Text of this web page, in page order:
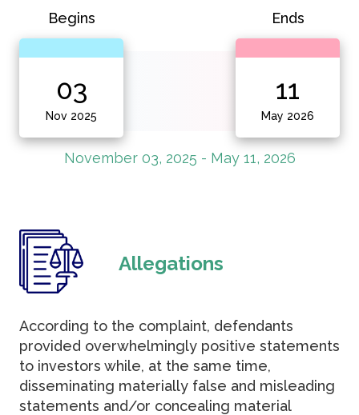
Begins
03
Nov 2025
Ends
11
May 2026
November 03, 2025 - May 11, 2026
Allegations
According to the complaint, defendants
provided overwhelmingly positive statements
to investors while, at the same time,
disseminating materially false and misleading
statements and/or concealing material